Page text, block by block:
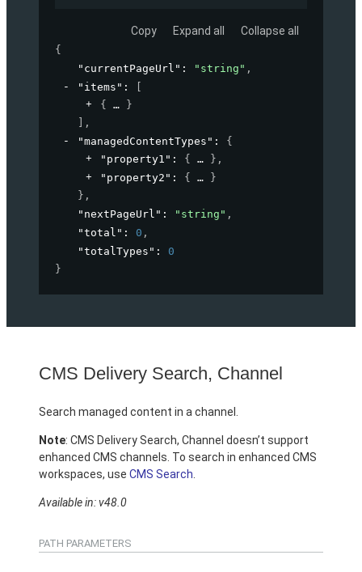
Copy Expand all Collapse all
{
"currentPageUrl" : "string" ,
"items" :
{
}
,
"managedContentTypes" : {
"property1" : { } ,
"property2" : {
}
} ,
"nextPageUrl" : "string" ,
"total" : 0 ,
"totalTypes" : 0
}
CMS Delivery Search, Channel
Search managed content in a channel.
Note: CMS Delivery Search, Channel doesn’t support
enhanced CMS channels. To search in enhanced CMS
workspaces, use CMS Search
Available in: v48.0
PATH PARAMETERS